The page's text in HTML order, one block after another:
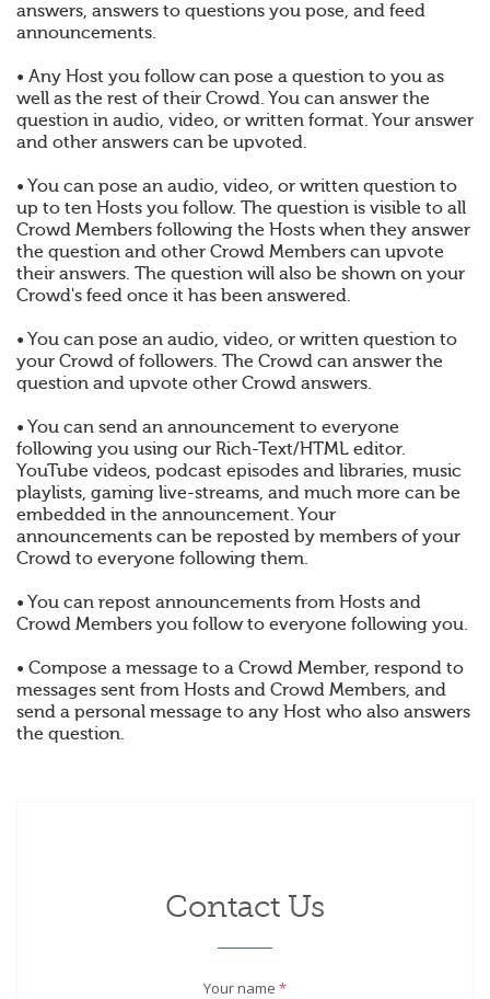
answers, answers to questions you pose, and feed
announcements.
• Any Host you follow can pose a question to you as
well as the rest of their Crowd. You can answer the
question in audio, video, or written format. Your answer
and other answers can be upvoted.
• You can pose an audio, video, or written question to
up to ten Hosts you follow. The question is visible to all
Crowd Members following the Hosts when they answer
the question and other Crowd Members can upvote
their answers. The question will also be shown on your
Crowd's feed once it has been answered.
• You can pose an audio, video, or written question to
your Crowd of followers. The Crowd can answer the
question and upvote other Crowd answers.
• You can send an announcement to everyone
following you using our Rich-Text/HTML editor.
YouTube videos, podcast episodes and libraries, music
playlists, gaming live-streams, and much more can be
embedded in the announcement. Your
announcements can be reposted by members of your
Crowd to everyone following them.
• You can repost announcements from Hosts and
Crowd Members you follow to everyone following you.
• Compose a message to a Crowd Member, respond to
messages sent from Hosts and Crowd Members, and
send a personal message to any Host who also answers
the question.
Contact Us
Your name *